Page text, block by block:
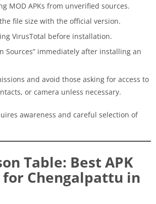
MOD APKs from unverified sources.
file size with the official version.
VirusTotal before installation.
Sources” immediately after installing an
and avoid those asking for access to
or camera unless necessary.
awareness and careful selection of
Table: Best APK
Chengalpattu in